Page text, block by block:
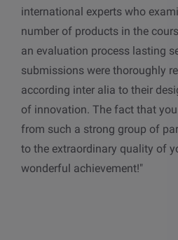
international experts who
number of products in the
an evaluation process lasting
submissions were thoroughly
according inter alia to their
of innovation. The fact that
from such a strong group of
to the extraordinary quality of
wonderful achievement!"